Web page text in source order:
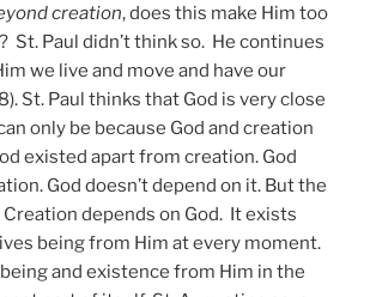
creation, does this make Him too
St. Paul didn’t think so. He continues
we live and move and have our
St. Paul thinks that God is very close
only be because God and creation
existed apart from creation. God
God doesn’t depend on it. But the
depends on God. It exists
being from Him at every moment.
and existence from Him in the